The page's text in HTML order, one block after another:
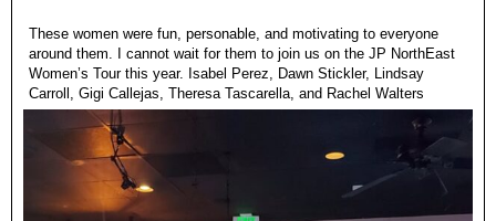
These women were fun, personable, and motivating to everyone
around them. I cannot wait for them to join us on the JP NorthEast
Women’s Tour this year. Isabel Perez, Dawn Stickler, Lindsay
Carroll, Gigi Callejas, Theresa Tascarella, and Rachel Walters